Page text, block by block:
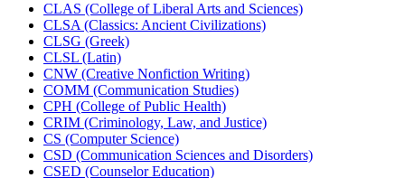
CLAS (College of Liberal Arts and Sciences)
CLSA (Classics: Ancient Civilizations)
CLSG (Greek)
CLSL (Latin)
CNW (Creative Nonfiction Writing)
COMM (Communication Studies)
CPH (College of Public Health)
CRIM (Criminology, Law, and Justice)
CS (Computer Science)
CSD (Communication Sciences and Disorders)
CSED (Counselor Education)